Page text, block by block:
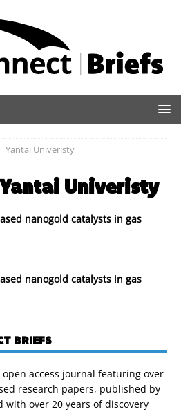
Yantai Univeristy
Yantai Univeristy
nanogold catalysts in gas
nanogold catalysts in gas
BRIEFS
access journal featuring over
research papers, published by
with over 20 years of discovery